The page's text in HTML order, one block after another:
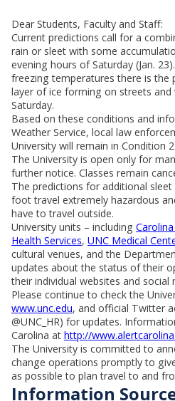
Dear Students, Faculty and Staff:
Current predictions call for a
rain or sleet with some
evening hours of Saturday (Jan.
freezing temperatures there is the
layer of ice forming on streets
Saturday.
Based on these conditions and
Weather Service, local law
University will remain in Condition
The University is open only for
further notice. Classes remain
The predictions for additional
foot travel extremely hazardous
have to travel outside.
University units – including
Health Services, UNC Medical
cultural venues, and the
updates about the status of their
their individual websites and social
Please continue to check the
www.unc.edu, and official Twitter
@UNC_HR) for updates.
Carolina at http://
The University is committed to
change operations promptly to
as possible to plan travel to and
Information